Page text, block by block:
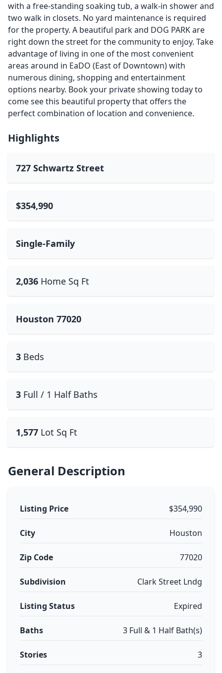
with a free-standing soaking tub, a walk-in shower and
two walk in closets. No yard maintenance is required
for the property. A beautiful park and DOG PARK are
right down the street for the community to enjoy. Take
advantage of living in one of the most convenient
areas around in EaDO (East of Downtown) with
numerous dining, shopping and entertainment
options nearby. Book your private showing today to
come see this beautiful property that offers the
perfect combination of location and convenience.
Highlights
727 Schwartz Street
$354,990
Single-Family
2,036 Home Sq Ft
Houston 77020
3 Beds
3 Full / 1 Half Baths
1,577 Lot Sq Ft
General Description
Listing Price $354,990
City Houston
Zip Code 77020
Subdivision Clark Street Lndg
Listing Status Expired
Baths 3 Full & 1 Half Bath(s)
Stories 3